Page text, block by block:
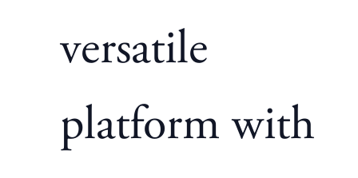
versatile
platform with